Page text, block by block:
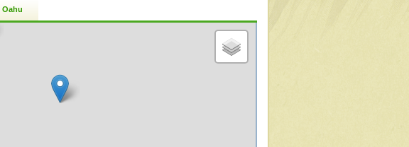
Oahu